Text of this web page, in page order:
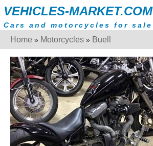
VEHICLES-MARKET.COM
Cars and motorcycles for sale
Home » Motorcycles » Buell